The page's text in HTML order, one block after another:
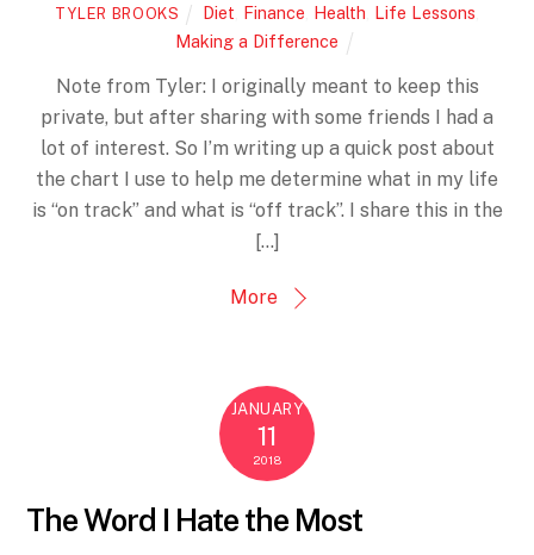
TYLER BROOKS Diet Finance Health Life Lessons
Making a Difference
Note from Tyler: I originally meant to keep this
private, but after sharing with some friends I had a
lot of interest. So I’m writing up a quick post about
the chart I use to help me determine what in my life
is “on track” and what is “off track”. I share this in the
[…]
More
JANUARY
11
2018
The Word I Hate the Most